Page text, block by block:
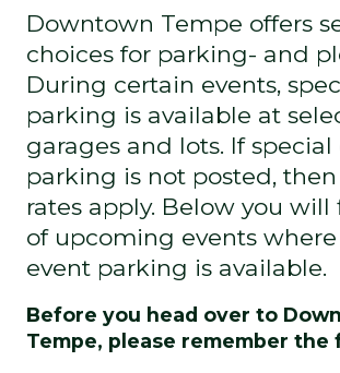
Downtown Tempe offers
choices for parking- and
During certain events,
parking is available at
garages and lots. If special
parking is not posted,
rates apply. Below you
of upcoming events where
event parking is available.
Before you head over to
Tempe, please remember the